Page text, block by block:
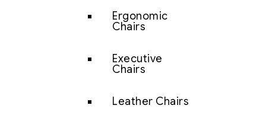
Ergonomic
Chairs
Executive
Chairs
Leather Chairs